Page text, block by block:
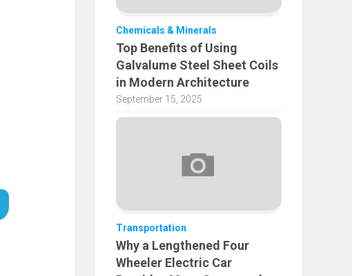
Chemicals & Minerals
Top Benefits of Using
Galvalume Steel Sheet Coils
in Modern Architecture
September 15, 2025
Transportation
Why a Lengthened Four
Wheeler Electric Car